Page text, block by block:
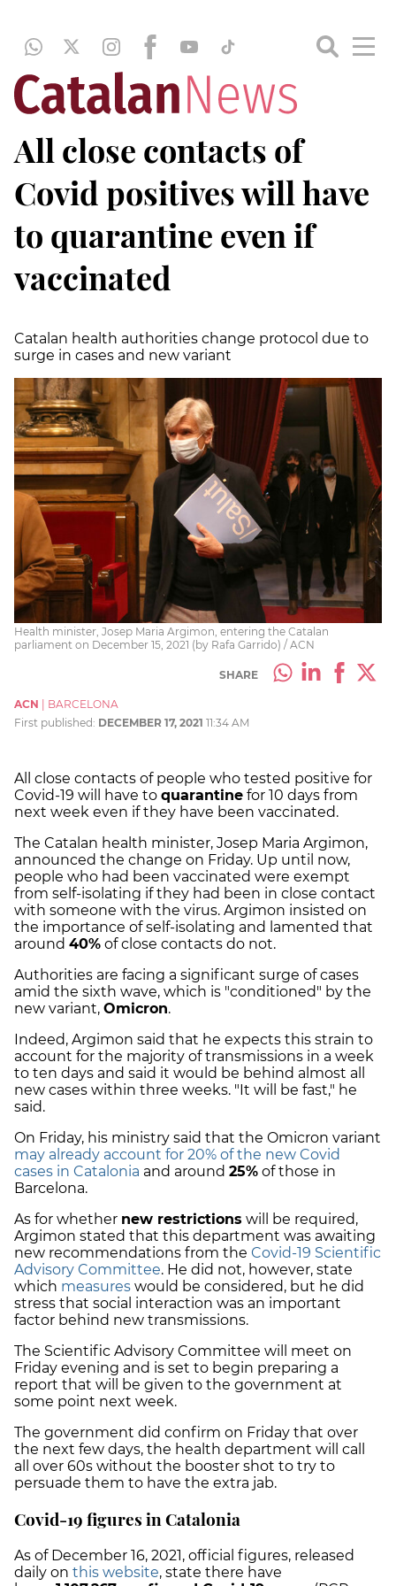
All close contacts of
Covid positives will have
to quarantine even if
vaccinated
Catalan health authorities change protocol due to
surge in cases and new variant
Health minister, Josep Maria Argimon, entering the Catalan
parliament on December 15, 2021 (by Rafa Garrido) / ACN
SHARE
ACN
BARCELONA
First published: DECEMBER 17, 2021 11:34 AM
All close contacts of people who tested positive for
Covid-19 will have to quarantine for 10 days from
next week even if they have been vaccinated.
The Catalan health minister, Josep Maria Argimon,
announced the change on Friday. Up until now,
people who had been vaccinated were exempt
from self-isolating if they had been in close contact
with someone with the virus. Argimon insisted on
the importance of self-isolating and lamented that
around 40% of close contacts do not.
Authorities are facing a significant surge of cases
amid the sixth wave, which is "conditioned" by the
new variant, Omicron.
Indeed, Argimon said that he expects this strain to
account for the majority of transmissions in a week
to ten days and said it would be behind almost all
new cases within three weeks. "It will be fast," he
said.
On Friday, his ministry said that the Omicron variant
may already account for 20% of the new Covid
cases in Catalonia and around 25% of those in
Barcelona.
As for whether new restrictions will be required,
Argimon stated that this department was awaiting
new recommendations from the Covid-19 Scientific
Advisory Committee. He did not, however, state
which measures would be considered, but he did
stress that social interaction was an important
factor behind new transmissions.
The Scientific Advisory Committee will meet on
Friday evening and is set to begin preparing a
report that will be given to the government at
some point next week.
The government did confirm on Friday that over
the next few days, the health department will call
all over 60s without the booster shot to try to
persuade them to have the extra jab.
Covid-19 figures in Catalonia
As of December 16, 2021, official figures, released
daily on this website, state there have